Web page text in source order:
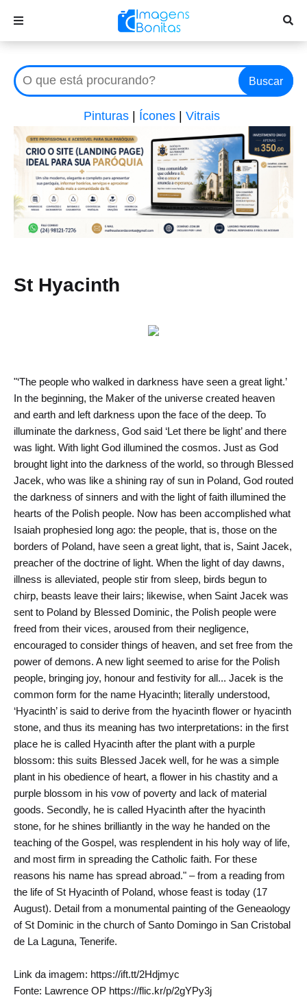
Buscar
Pinturas Ícones Vitrais
St Hyacinth
"‘The people who walked in darkness have seen a great light.’
In the beginning, the Maker of the universe created heaven
and earth and left darkness upon the face of the deep. To
illuminate the darkness, God said ‘Let there be light’ and there
was light. With light God illumined the cosmos. Just as God
brought light into the darkness of the world, so through Blessed
Jacek, who was like a shining ray of sun in Poland, God routed
the darkness of sinners and with the light of faith illumined the
hearts of the Polish people. Now has been accomplished what
Isaiah prophesied long ago: the people, that is, those on the
borders of Poland, have seen a great light, that is, Saint Jacek,
preacher of the doctrine of light. When the light of day dawns,
illness is alleviated, people stir from sleep, birds begun to
chirp, beasts leave their lairs; likewise, when Saint Jacek was
sent to Poland by Blessed Dominic, the Polish people were
freed from their vices, aroused from their negligence,
encouraged to consider things of heaven, and set free from the
power of demons. A new light seemed to arise for the Polish
people, bringing joy, honour and festivity for all... Jacek is the
common form for the name Hyacinth; literally understood,
‘Hyacinth’ is said to derive from the hyacinth flower or hyacinth
stone, and thus its meaning has two interpretations: in the first
place he is called Hyacinth after the plant with a purple
blossom: this suits Blessed Jacek well, for he was a simple
plant in his obedience of heart, a flower in his chastity and a
purple blossom in his vow of poverty and lack of material
goods. Secondly, he is called Hyacinth after the hyacinth
stone, for he shines brilliantly in the way he handed on the
teaching of the Gospel, was resplendent in his holy way of life,
and most firm in spreading the Catholic faith. For these
reasons his name has spread abroad." – from a reading from
the life of St Hyacinth of Poland, whose feast is today (17
August). Detail from a monumental painting of the Geneaology
of St Dominic in the church of Santo Domingo in San Cristobal
de La Laguna, Tenerife.
Link da imagem: https://ift.tt/2Hdjmyc
Fonte: Lawrence OP https://flic.kr/p/2gYPy3j